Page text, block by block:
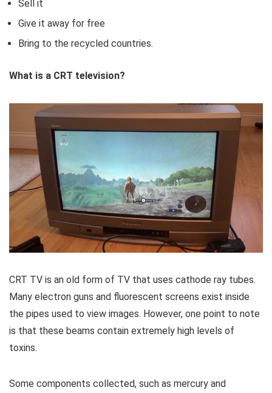
Sell ​​it
Give it away for free
Bring to the recycled countries.
What is a CRT television?
CRT TV is an old form of TV that uses cathode ray tubes.
Many electron guns and fluorescent screens exist inside
the pipes used to view images. However, one point to note
is that these beams contain extremely high levels of
toxins.
Some components collected, such as mercury and